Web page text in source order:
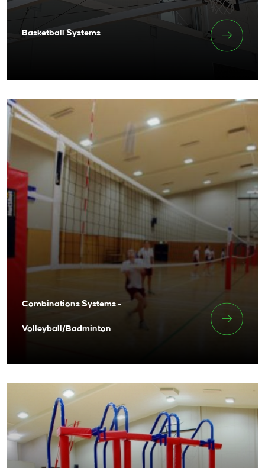
Basketball Systems
Combinations Systems -
Volleyball/Badminton